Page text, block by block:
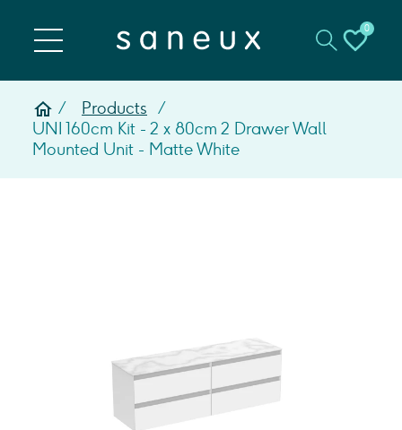
0
Products
UNI 160cm Kit - 2 x 80cm 2 Drawer Wall
Mounted Unit - Matte White